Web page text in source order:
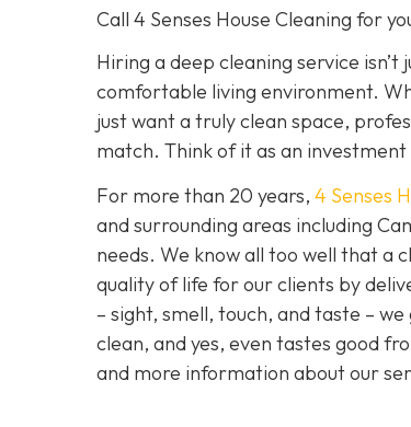
Call 4 Senses House Cleaning for
Hiring a deep cleaning service
comfortable living environment.
just want a truly clean space,
match. Think of it as an
For more than 20 years, 4 Senses
and surrounding areas including
needs. We know all too well that a
quality of life for our clients by
– sight, smell, touch, and taste –
clean, and yes, even tastes good
and more information about our